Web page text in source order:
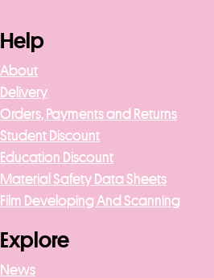
Help
About
Delivery
Orders, Payments and Returns
Student Discount
Education Discount
Material Safety Data Sheets
Film Developing And Scanning
Explore
News